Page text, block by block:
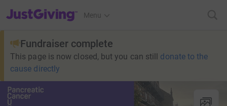
JustGiving’s homepage
Menu
Fundraiser complete
This page is now closed, but you can still donate to the
cause directly